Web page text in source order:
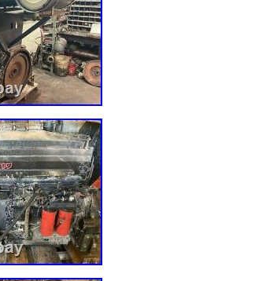
we do not have the part you are
Parts Inc. Please make sure your part
purchasing. &#######xA0;We are
products are tested and
into stock. This ECM has been fully tested and
N14 ECM ECU CPL 1573 DIESEL
in sale since Thursday, December 17, 2020. This
& Truck Parts\Computer, Chip,
and is located in Palmyra,
Part Number: 3619037
Metal
CPL1573
Number: TESTED